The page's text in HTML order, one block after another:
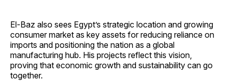
El-Baz also sees Egypt’s strategic location and growing
consumer market as key assets for reducing reliance on
imports and positioning the nation as a global
manufacturing hub. His projects reflect this vision,
proving that economic growth and sustainability can go
together.